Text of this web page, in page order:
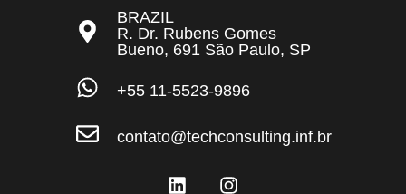
BRAZIL
R. Dr. Rubens Gomes
Bueno, 691 São Paulo, SP
+55 11-5523-9896
contato@techconsulting.inf.br